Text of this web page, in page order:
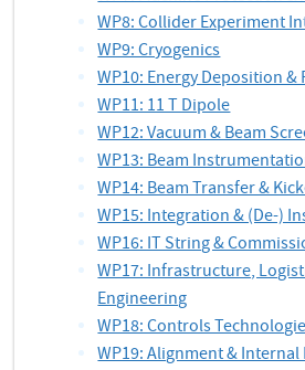
WP8: Collider Experiment
WP9: Cryogenics
WP10: Energy Deposition &
WP11: 11 T Dipole
WP12: Vacuum & Beam
WP13: Beam
WP14: Beam Transfer &
WP15: Integration & (De-)
WP16: IT String &
WP17: Infrastructure,
Engineering
WP18: Controls
WP19: Alignment &